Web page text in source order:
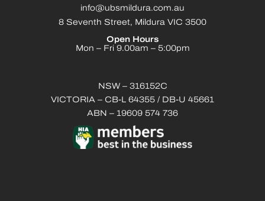
info@ubsmildura.com.au
8 Seventh Street, Mildura VIC 3500
Open Hours
Mon – Fri 9.00am – 5:00pm
NSW – 316152C
VICTORIA – CB-L 64355 / DB-U 45661
ABN – 19609 574 736